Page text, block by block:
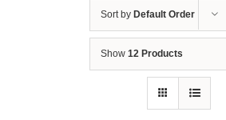
Sort by Default Order
Show 12 Products